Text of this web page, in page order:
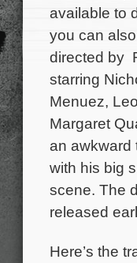
available to
you can
directed by
starring
Menuez,
Margaret
an awkward
with his big
scene. The
released
Here’s the